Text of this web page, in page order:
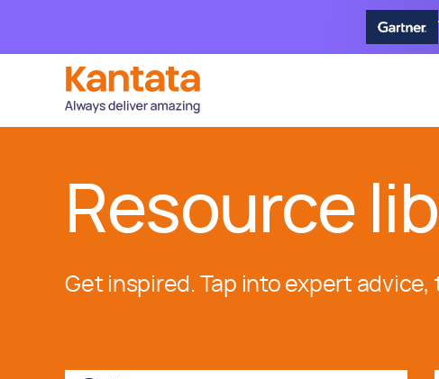
Resource
Get inspired. Tap into expert